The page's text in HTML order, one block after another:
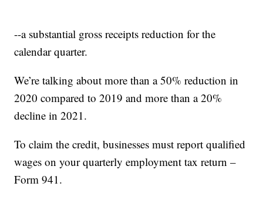
--a substantial gross receipts reduction for the
calendar quarter.
We’re talking about more than a 50% reduction in
2020 compared to 2019 and more than a 20%
decline in 2021.
To claim the credit, businesses must report qualified
wages on your quarterly employment tax return –
Form 941.